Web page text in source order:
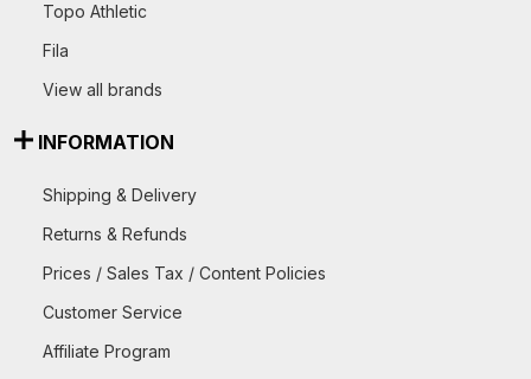
Topo Athletic
Fila
View all brands
INFORMATION
Shipping & Delivery
Returns & Refunds
Prices / Sales Tax / Content Policies
Customer Service
Affiliate Program